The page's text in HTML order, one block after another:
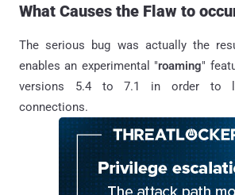
What Causes the Flaw to
The serious bug was actually the
enables an experimental "roaming"
versions 5.4 to 7.1 in order to
connections.